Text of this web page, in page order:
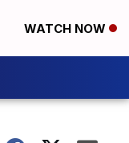
WATCH NOW